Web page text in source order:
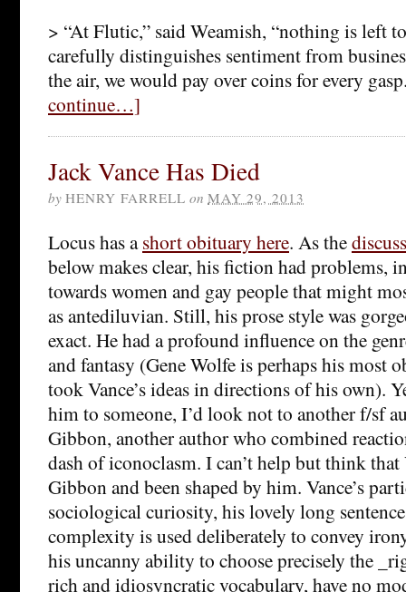
> “At Flutic,” said Weamish, “nothing is left
carefully distinguishes sentiment from
the air, we would pay over coins for every
continue…]
Jack Vance Has Died
by HENRY FARRELL on MAY 29, 2013
Locus has ashort obituary here. As the
below makes clear, his fiction had problems,
towards women and gay people that might
as antediluvian. Still, his prose style was
exact. He had a profound influence on the
and fantasy (Gene Wolfe is perhaps his most
took Vance’s ideas in directions of his own).
him to someone, I’d look not to another f/sf
Gibbon, another author who combined
dash of iconoclasm. I can’t help but think that
Gibbon and been shaped by him. Vance’s
sociological curiosity, his lovely long
complexity is used deliberately to convey
his uncanny ability to choose precisely the
rich and idiosyncratic vocabulary, have no